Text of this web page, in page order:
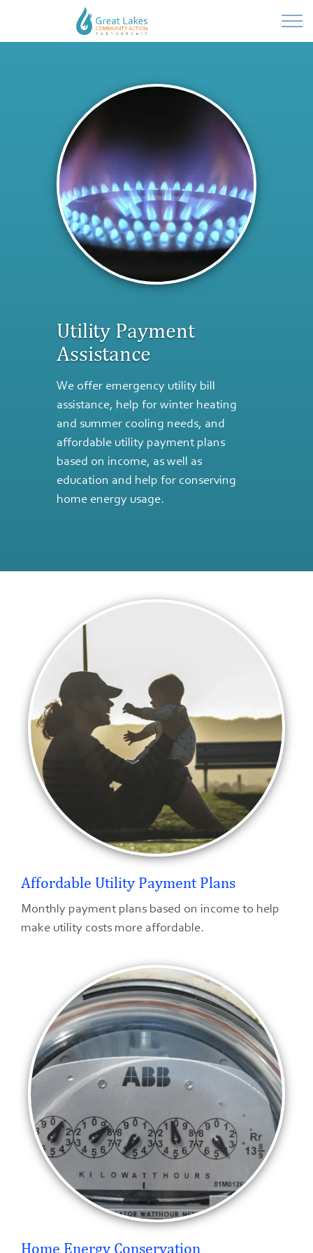
Utility Payment
Assistance
We offer emergency utility bill
assistance, help for winter heating
and summer cooling needs, and
affordable utility payment plans
based on income, as well as
education and help for conserving
home energy usage.
Affordable Utility Payment Plans
Monthly payment plans based on income to help
make utility costs more affordable.
Home Energy Conservation